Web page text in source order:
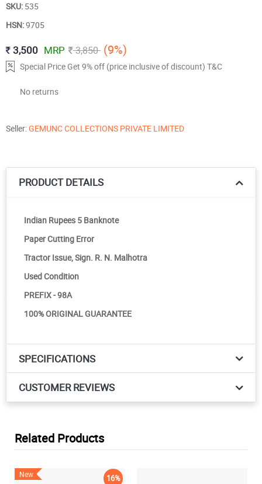
SKU: 535
HSN:9705
3,500 MRP 3,850 (9%)
Special Price Get 9% off (price inclusive of discount) T&C
No returns
Seller:GEMUNC COLLECTIONS PRIVATE LIMITED
PRODUCT DETAILS
Indian Rupees 5 Banknote
Paper Cutting Error
Tractor Issue, Sign. R. N. Malhotra
Used Condition
PREFIX - 98A
100% ORIGINAL GUARANTEE
SPECIFICATIONS
CUSTOMER REVIEWS
Related Products
New 16%